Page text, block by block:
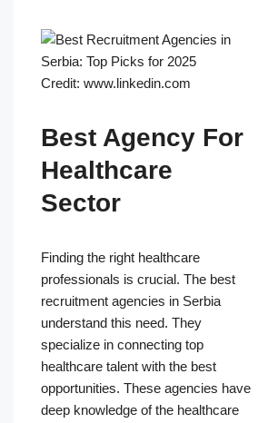
Credit: www.linkedin.com
Best Agency For
Healthcare
Sector
Finding the right healthcare
professionals is crucial. The best
recruitment agencies in Serbia
understand this need. They
specialize in connecting top
healthcare talent with the best
opportunities. These agencies have
deep knowledge of the healthcare